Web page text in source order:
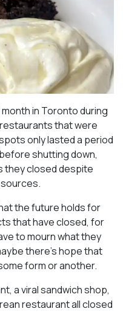
in Toronto during
that were
only lasted a period
shutting down,
they closed despite
the future holds for
that have closed, for
to mourn what they
there’s hope that
form or another.
a viral sandwich shop,
restaurant all closed